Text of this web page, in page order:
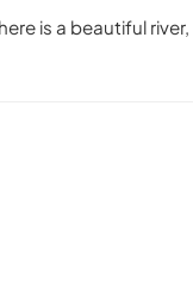
is a beautiful river,